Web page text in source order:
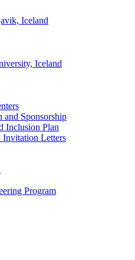
Iceland
Iceland
and Sponsorship
Inclusion Plan
Invitation Letters
Program